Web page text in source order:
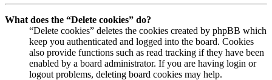
What does the “Delete cookies” do?
“Delete cookies” deletes the cookies created by phpBB which
keep you authenticated and logged into the board. Cookies
also provide functions such as read tracking if they have been
enabled by a board administrator. If you are having login or
logout problems, deleting board cookies may help.